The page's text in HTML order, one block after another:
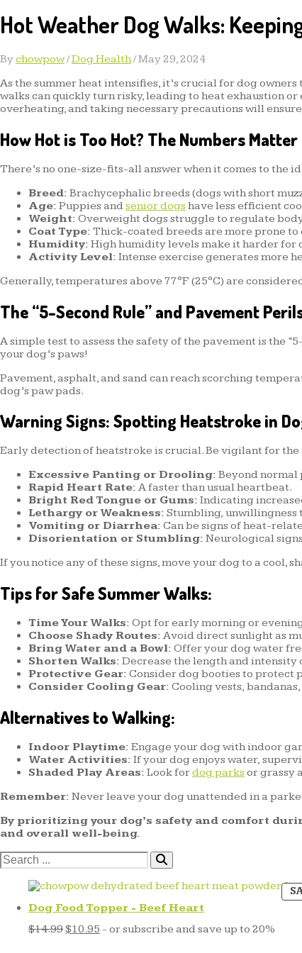
Hot Weather Dog Walks:
Bychowpow/Dog Health/May 29, 2024
As the summer heat intensifies, it’s crucial for dog
walks can quickly turn risky, leading to heat exhaustion
overheating, and taking necessary precautions will
How Hot is Too Hot? The Numbers Matter
There’s no one-size-fits-all answer when it comes to the
Breed: Brachycephalic breeds (dogs with short
Age: Puppies andsenior dogs have less efficient
Weight: Overweight dogs struggle to regulate
Coat Type: Thick-coated breeds are more prone
Humidity: High humidity levels make it harder for
Activity Level: Intense exercise generates more
Generally, temperatures above 77°F (25°C) are
The “5-Second Rule” and Pavement
A simple test to assess the safety of the pavement is the
your dog’s paws!
Pavement, asphalt, and sand can reach scorching
dog’s paw pads.
Warning Signs: Spotting Heatstroke in
Early detection of heatstroke is crucial. Be vigilant for
Excessive Panting or Drooling: Beyond
Rapid Heart Rate: A faster than usual heartbeat.
Bright Red Tongue or Gums: Indicating
Lethargy or Weakness: Stumbling, unwillingness
Vomiting or Diarrhea: Can be signs of heat-
Disorientation or Stumbling: Neurological
If you notice any of these signs, move your dog to a cool,
Tips for Safe Summer Walks:
Time Your Walks: Opt for early morning or
Choose Shady Routes: Avoid direct sunlight as
Bring Water and a Bowl: Offer your dog water
Shorten Walks: Decrease the length and intensity
Protective Gear: Consider dog booties to protect
Consider Cooling Gear: Cooling vests,
Alternatives to Walking:
Indoor Playtime: Engage your dog with indoor
Water Activities: If your dog enjoys water,
Shaded Play Areas: Look fordog parks or grassy
Remember: Never leave your dog unattended in a
By prioritizing your dog’s safety and comfort
and overall well-being.
Search
for:
Dog Food Topper - Beef Heart
$14.99Original
$10.95 Current
- or subscribe and save up to 20%